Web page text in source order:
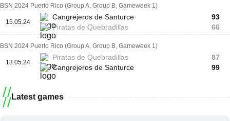
BSN 2024 Puerto Rico (Group A, Group B, Gameweek 1)
15.05.24
Cangrejeros de Santurce
Piratas de Quebradillas
93
66
BSN 2024 Puerto Rico (Group A, Group B, Gameweek 1)
13.05.24
Piratas de Quebradillas
Cangrejeros de Santurce
87
99
Latest games